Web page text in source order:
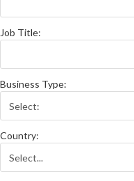
Job Title:
Business Type:
Country: